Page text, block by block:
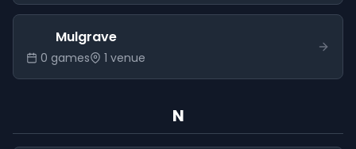
Mulgrave
0 games 1 venue
N